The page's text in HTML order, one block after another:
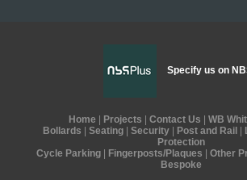
Specify us on
Home | Projects | Contact Us | WB
Bollards | Seating| Security| Post and Rail|
Protection
Cycle Parking| Fingerposts/Plaques | Other
Bespoke